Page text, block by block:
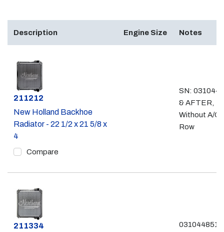
Description Engine Size Notes
Part #
211212
New Holland Backhoe
Radiator - 22 1/2 x 21 5/8 x
4
Compare
SN:
& AFTER,
Without A/C,
Row
Part #
211334
031044851 -